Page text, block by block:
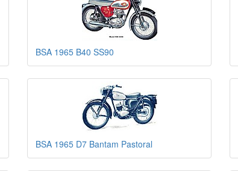
BSA 1965 B40 SS90
BSA 1965 D7 Bantam Pastoral